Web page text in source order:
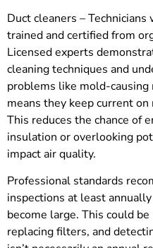
Duct cleaners –
trained and certified from
Licensed experts
cleaning techniques and
problems like mold-
means they keep current
This reduces the chance of
insulation or overlooking
impact air quality.
Professional standards
inspections at least
become large. This could
replacing filters, and